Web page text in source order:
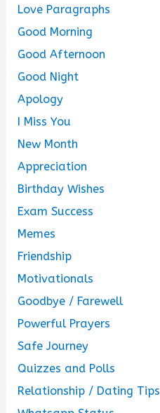
Love Paragraphs
Good Morning
Good Afternoon
Good Night
Apology
I Miss You
New Month
Appreciation
Birthday Wishes
Exam Success
Memes
Friendship
Motivationals
Goodbye / Farewell
Powerful Prayers
Safe Journey
Quizzes and Polls
Relationship / Dating Tips